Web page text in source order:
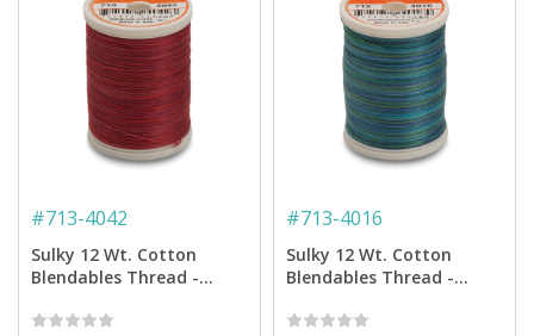
#713-4042
Sulky 12 Wt. Cotton
Blendables Thread -
#713-4016
Sulky 12 Wt. Cotton
Blendables Thread -
Spool